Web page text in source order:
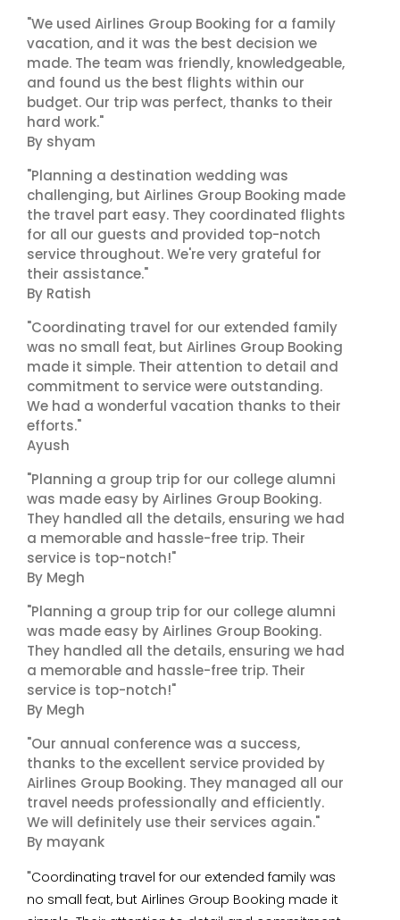
"We used Airlines Group Booking for a family
vacation, and it was the best decision we
made. The team was friendly, knowledgeable,
and found us the best flights within our
budget. Our trip was perfect, thanks to their
hard work."
By shyam
"Planning a destination wedding was
challenging, but Airlines Group Booking made
the travel part easy. They coordinated flights
for all our guests and provided top-notch
service throughout. We're very grateful for
their assistance."
By Ratish
"Coordinating travel for our extended family
was no small feat, but Airlines Group Booking
made it simple. Their attention to detail and
commitment to service were outstanding.
We had a wonderful vacation thanks to their
efforts."
Ayush
"Planning a group trip for our college alumni
was made easy by Airlines Group Booking.
They handled all the details, ensuring we had
a memorable and hassle-free trip. Their
service is top-notch!"
By Megh
"Planning a group trip for our college alumni
was made easy by Airlines Group Booking.
They handled all the details, ensuring we had
a memorable and hassle-free trip. Their
service is top-notch!"
By Megh
"Our annual conference was a success,
thanks to the excellent service provided by
Airlines Group Booking. They managed all our
travel needs professionally and efficiently.
We will definitely use their services again."
By mayank
"Coordinating travel for our extended family was
no small feat, but Airlines Group Booking made it